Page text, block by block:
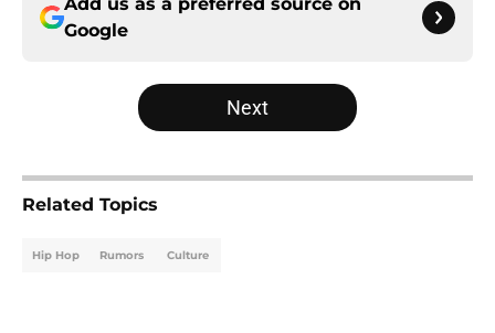
Google
Next
Related Topics
Hip Hop Rumors Culture